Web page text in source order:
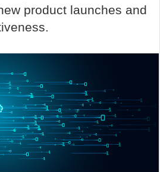
product launches and